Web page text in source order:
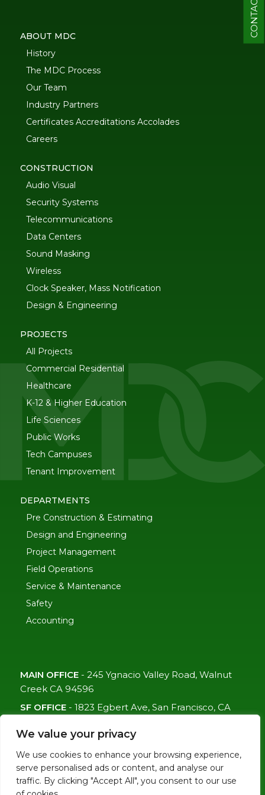
We value your privacy
We use cookies to enhance your browsing experience,
serve personalised ads or content, and analyse our
traffic. By clicking "Accept All", you consent to our use
CONTACT
ABOUT MDC
History
The MDC Process
Our Team
Industry Partners
Certificates Accreditations Accolades
Careers
CONSTRUCTION
Audio Visual
Security Systems
Telecommunications
Data Centers
Sound Masking
Wireless
Clock Speaker, Mass Notification
Design & Engineering
PROJECTS
All Projects
Commercial Residential
Healthcare
K-12 & Higher Education
Life Sciences
Public Works
Tech Campuses
Tenant Improvement
DEPARTMENTS
Pre Construction & Estimating
Design and Engineering
Project Management
Field Operations
Service & Maintenance
Safety
Accounting
MAIN OFFICE- 245 Ygnacio Valley Road, Walnut
Creek CA 94596
SF OFFICE- 1823 Egbert Ave, San Francisco, CA
info@mdc-lvs.com